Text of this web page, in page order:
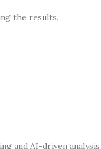
the results.
and AI-driven analysis